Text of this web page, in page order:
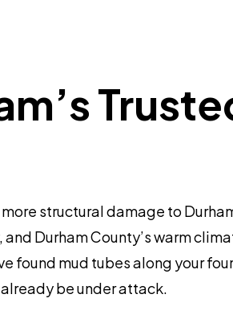
structural damage to
Durham County’s warm
found mud tubes along your
be under attack.